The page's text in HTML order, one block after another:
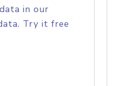
in our
Try it free